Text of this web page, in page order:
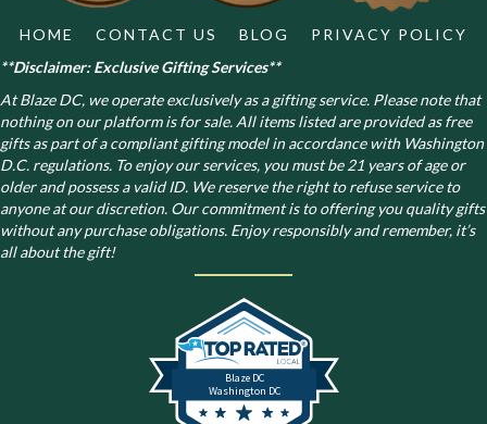
HOME CONTACT US BLOG
PRIVACY POLICY
**Disclaimer: Exclusive Gifting Services**
At Blaze DC, we operate exclusively as a gifting service. Please note that
nothing on our platform is for sale. All items listed are provided as free
gifts as part of a compliant gifting model in accordance with Washington
D.C. regulations. To enjoy our services, you must be 21 years of age or
older and possess a valid ID. We reserve the right to refuse service to
anyone at our discretion. Our commitment is to offering you quality gifts
without any purchase obligations. Enjoy responsibly and remember, it’s
all about the gift!
Blaze DC
Washington DC